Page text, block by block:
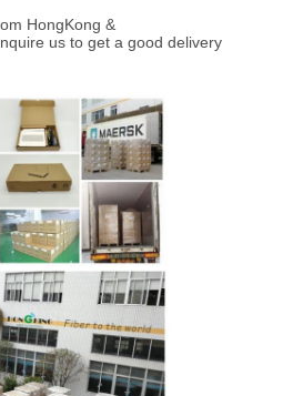
HongKong &
us to get a good delivery